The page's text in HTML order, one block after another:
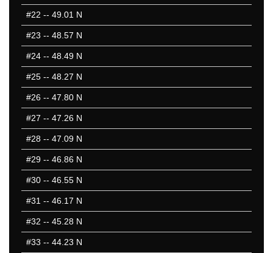
#22 -- 49.01 N
#23 -- 48.57 N
#24 -- 48.49 N
#25 -- 48.27 N
#26 -- 47.80 N
#27 -- 47.26 N
#28 -- 47.09 N
#29 -- 46.86 N
#30 -- 46.55 N
#31 -- 46.17 N
#32 -- 45.28 N
#33 -- 44.23 N